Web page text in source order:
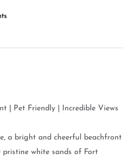
| Pet Friendly | Incredible Views
a bright and cheerful beachfront
white sands of Fort